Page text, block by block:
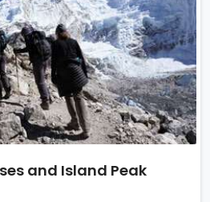
and Island Peak